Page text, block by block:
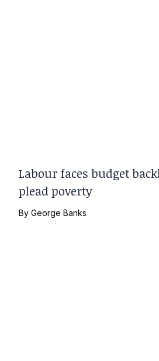
Labour faces budget
plead poverty
ByGeorge Banks